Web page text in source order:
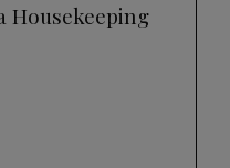
Housekeeping